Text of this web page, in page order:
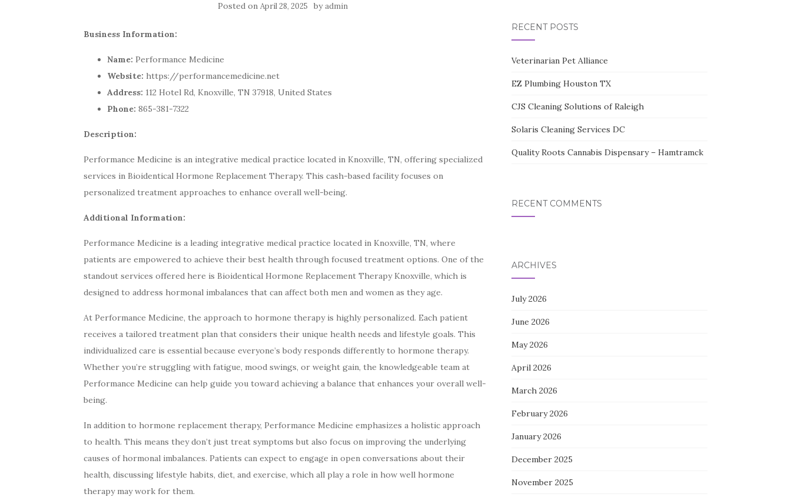
Posted on April 28, 2025 byadmin
Business Information:
Name: Performance Medicine
Website: https://performancemedicine.net
Address: 112 Hotel Rd, Knoxville, TN 37918, United States
Phone: 865-381-7322
Description:
Performance Medicine is an integrative medical practice located in Knoxville, TN, offering specialized
services in Bioidentical Hormone Replacement Therapy. This cash-based facility focuses on
personalized treatment approaches to enhance overall well-being.
Additional Information:
Performance Medicine is a leading integrative medical practice located in Knoxville, TN, where
patients are empowered to achieve their best health through focused treatment options. One of the
standout services offered here is Bioidentical Hormone Replacement Therapy Knoxville, which is
designed to address hormonal imbalances that can affect both men and women as they age.
At Performance Medicine, the approach to hormone therapy is highly personalized. Each patient
receives a tailored treatment plan that considers their unique health needs and lifestyle goals. This
individualized care is essential because everyone’s body responds differently to hormone therapy.
Whether you’re struggling with fatigue, mood swings, or weight gain, the knowledgeable team at
Performance Medicine can help guide you toward achieving a balance that enhances your overall well-
being.
In addition to hormone replacement therapy, Performance Medicine emphasizes a holistic approach
to health. This means they don’t just treat symptoms but also focus on improving the underlying
causes of hormonal imbalances. Patients can expect to engage in open conversations about their
health, discussing lifestyle habits, diet, and exercise, which all play a role in how well hormone
therapy may work for them.
RECENT POSTS
Veterinarian Pet Alliance
EZ Plumbing Houston TX
CJS Cleaning Solutions of Raleigh
Solaris Cleaning Services DC
Quality Roots Cannabis Dispensary – Hamtramck
RECENT COMMENTS
ARCHIVES
July 2026
June 2026
May 2026
April 2026
March 2026
February 2026
January 2026
December 2025
November 2025